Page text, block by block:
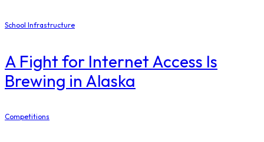
School Infrastructure
​A Fight for Internet Access Is
Brewing in Alaska
Competitions